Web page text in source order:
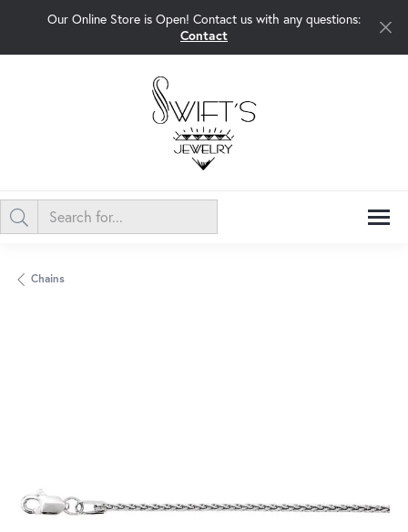
Our Online Store is Open! Contact us with any questions:
Contact
Chains